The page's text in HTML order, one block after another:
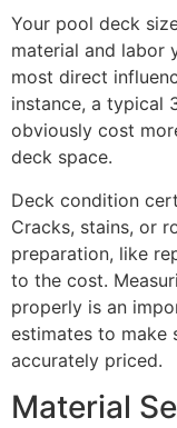
Your pool deck
material and labor
most direct
instance, a typical
obviously cost
deck space.
Deck condition
Cracks, stains, or
preparation, like
to the cost.
properly is an
estimates to make
accurately priced.
Material